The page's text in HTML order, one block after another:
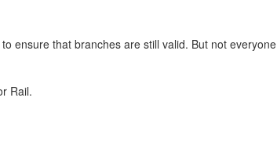
ensure that branches are still valid. But not everyone
Rail.